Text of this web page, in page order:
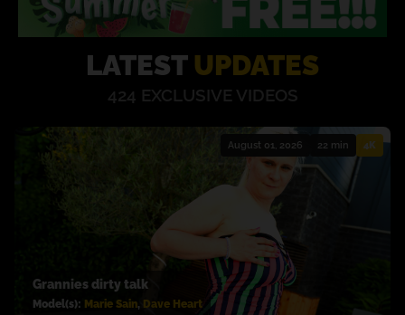
LATEST UPDATES
424 EXCLUSIVE VIDEOS
August 01, 2026 22 min 4K
Grannies dirty talk
Model(s): Marie Sain, Dave Heart